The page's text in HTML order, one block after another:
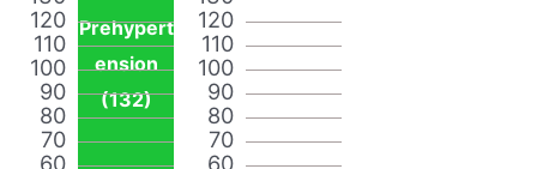
60
70
80
90
100
110
120 Prehypert
ension
(132)
60
70
80
90
100
110
120